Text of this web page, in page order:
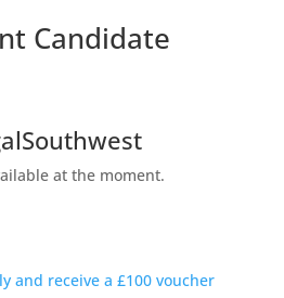
Candidate
at the moment.
and receive a £100 voucher